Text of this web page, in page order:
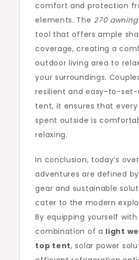
comfort and protection
elements. The 270 awning
tool that offers ample
coverage, creating a
outdoor living area to
your surroundings.
resilient and easy-to-
tent, it ensures that
spent outside is
relaxing.
In conclusion, today’s
adventures are defined
gear and sustainable
cater to the modern
By equipping yourself with
combination of a light
top tent, solar power